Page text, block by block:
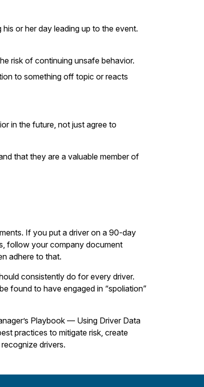
or her day leading up to the event.
risk of continuing unsafe behavior.
to something off topic or reacts
in the future, not just agree to
that they are a valuable member of
If you put a driver on a 90-day
follow your company document
adhere to that.
consistently do for every driver.
found to have engaged in “spoliation”
Playbook — Using Driver Data
practices to mitigate risk, create
drivers.